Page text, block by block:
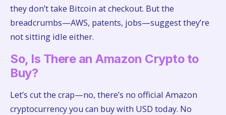
they don’t take Bitcoin at checkout. But the
breadcrumbs—AWS, patents, jobs—suggest they’re
not sitting idle either.
So, Is There an Amazon Crypto to
Buy?
Let’s cut the crap—no, there’s no official Amazon
cryptocurrency you can buy with USD today. No